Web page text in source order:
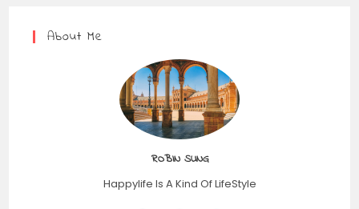
About Me
ROBIN SUNG
Happylife Is A Kind Of LifeStyle